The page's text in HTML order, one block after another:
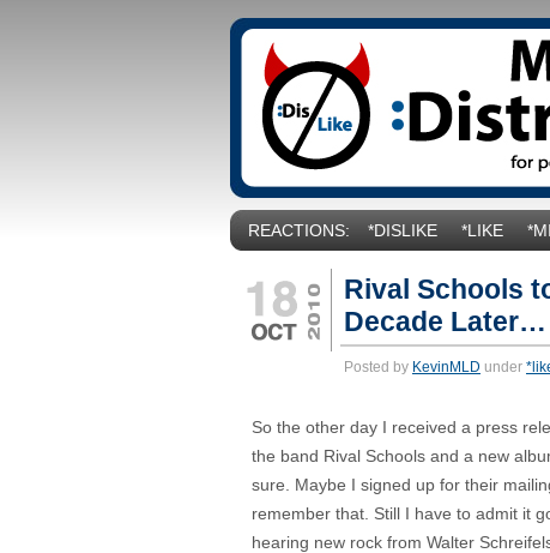
REACTIONS: *DISLIKE *LIKE
Rival Schools
Decade
Posted by KevinMLD under
So the other day I received a press
the band Rival Schools and a new
sure. Maybe I signed up for their
remember that. Still I have to admit it
hearing new rock from Walter